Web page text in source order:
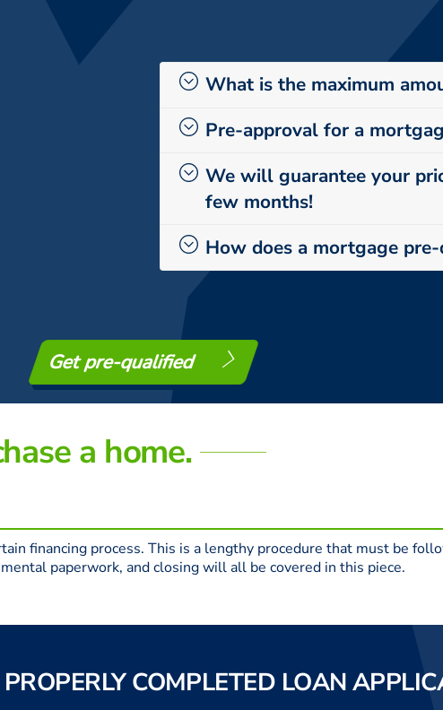
What is the maximum
Pre-approval for a
We will guarantee your
few months!
How does a mortgage
Get pre-qualified
a home.
financing process. This is a lengthy procedure that must be
paperwork, and closing will all be covered in this piece.
COMPLETED LOAN